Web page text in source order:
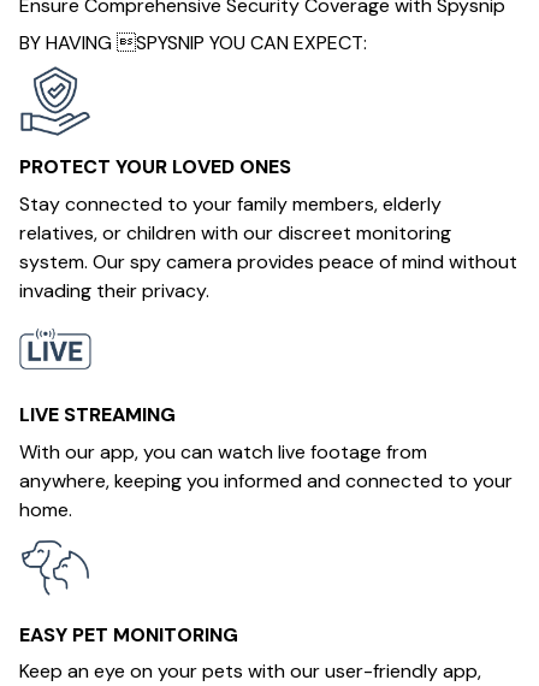
Ensure Comprehensive Security Coverage with Spysnip
BY HAVING SPYSNIP YOU CAN EXPECT:
PROTECT YOUR LOVED ONES
Stay connected to your family members, elderly
relatives, or children with our discreet monitoring
system. Our spy camera provides peace of mind without
invading their privacy.
LIVE STREAMING
With our app, you can watch live footage from
anywhere, keeping you informed and connected to your
home.
EASY PET MONITORING
Keep an eye on your pets with our user-friendly app,